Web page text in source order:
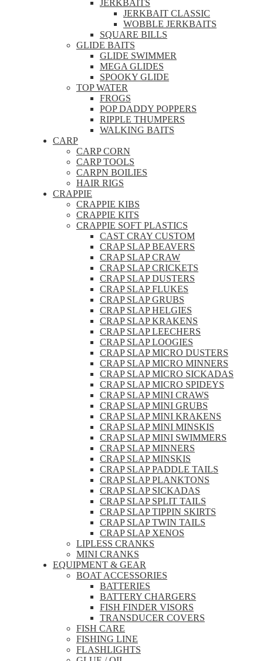
JERKBAITS
JERKBAIT CLASSIC
WOBBLE JERKBAITS
SQUARE BILLS
GLIDE BAITS
GLIDE SWIMMER
MEGA GLIDES
SPOOKY GLIDE
TOP WATER
FROGS
POP DADDY POPPERS
RIPPLE THUMPERS
WALKING BAITS
CARP
CARP CORN
CARP TOOLS
CARPN BOILIES
HAIR RIGS
CRAPPIE
CRAPPIE KIBS
CRAPPIE KITS
CRAPPIE SOFT PLASTICS
CAST CRAY CUSTOM
CRAP SLAP BEAVERS
CRAP SLAP CRAW
CRAP SLAP CRICKETS
CRAP SLAP DUSTERS
CRAP SLAP FLUKES
CRAP SLAP GRUBS
CRAP SLAP HELGIES
CRAP SLAP KRAKENS
CRAP SLAP LEECHERS
CRAP SLAP LOOGIES
CRAP SLAP MICRO DUSTERS
CRAP SLAP MICRO MINNERS
CRAP SLAP MICRO SICKADAS
CRAP SLAP MICRO SPIDEYS
CRAP SLAP MINI CRAWS
CRAP SLAP MINI GRUBS
CRAP SLAP MINI KRAKENS
CRAP SLAP MINI MINSKIS
CRAP SLAP MINI SWIMMERS
CRAP SLAP MINNERS
CRAP SLAP MINSKIS
CRAP SLAP PADDLE TAILS
CRAP SLAP PLANKTONS
CRAP SLAP SICKADAS
CRAP SLAP SPLIT TAILS
CRAP SLAP TIPPIN SKIRTS
CRAP SLAP TWIN TAILS
CRAP SLAP XENOS
LIPLESS CRANKS
MINI CRANKS
EQUIPMENT & GEAR
BOAT ACCESSORIES
BATTERIES
BATTERY CHARGERS
FISH FINDER VISORS
TRANSDUCER COVERS
FISH CARE
FISHING LINE
FLASHLIGHTS